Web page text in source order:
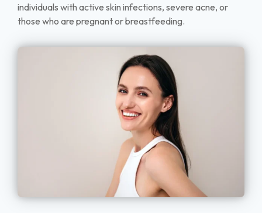
individuals with active skin infections, severe acne, or
those who are pregnant or breastfeeding.